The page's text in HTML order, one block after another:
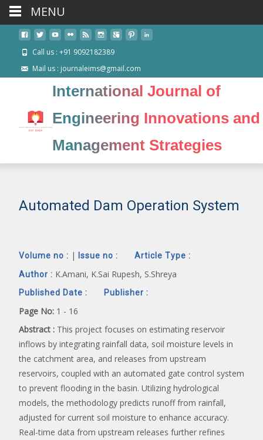
Call us : +91 9092182389
Mail us : journaleims@gmail.com
International Journal of
Engineering Innovations and
Management Strategies
Automated Dam Operation System
Volume no : | Issue no :
Article Type :
Author : K.Amani, K.Sai Rupesh, S.Shreya
Published Date : Publisher :
Page No: 1 - 16
Abstract : This project focuses on estimating reservoir
inflows by integrating rainfall data, soil moisture levels in
the catchment area, and releases from upstream
reservoirs, coupled with an automated gate control system
to prevent flooding in the basin. Utilizing hydrological
models, the methodology predicts runoff from rainfall,
adjusted for current soil moisture to enhance accuracy.
Real-time data from upstream releases further refines
MENU